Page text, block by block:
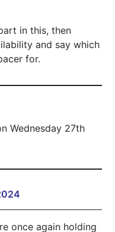
in this, then
and say which
for.
Wednesday 27th
once again holding